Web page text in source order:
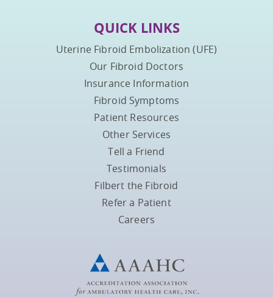
QUICK LINKS
Uterine Fibroid Embolization (UFE)
Our Fibroid Doctors
Insurance Information
Fibroid Symptoms
Patient Resources
Other Services
Tell a Friend
Testimonials
Filbert the Fibroid
Refer a Patient
Careers